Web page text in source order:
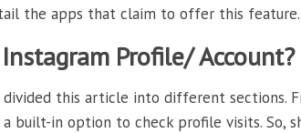
the apps that claim to offer this feature.
Profile/
divided this article into different sections.
built-in option to check profile visits. So,